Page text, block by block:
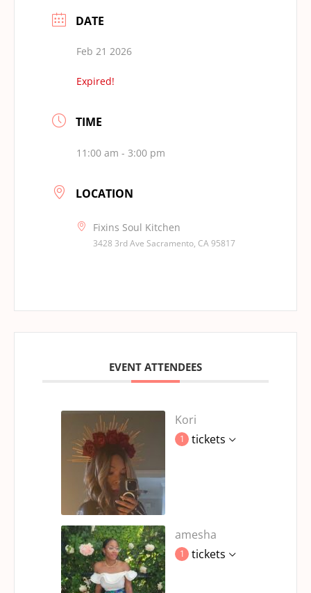
DATE
Feb 21 2026
Expired!
TIME
11:00 am - 3:00 pm
LOCATION
Fixins Soul Kitchen
3428 3rd Ave Sacramento, CA 95817
EVENT ATTENDEES
Kori
1 tickets
amesha
1 tickets